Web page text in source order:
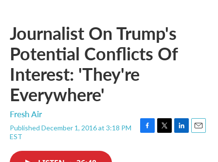
Journalist On Trump's
Potential Conflicts Of
Interest: 'They're
Everywhere'
Fresh Air
Published December 1, 2016 at 3:18 PM
EST
F
T
L
E